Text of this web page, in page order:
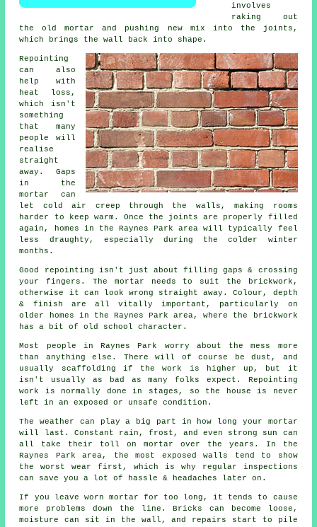
involves
raking out
the old mortar and pushing new mix into the joints,
which brings the wall back into shape.
Repointing
can also
help with
heat loss,
which isn't
something
that many
people will
realise
straight
away. Gaps
in the
mortar can
let cold air creep through the walls, making rooms
harder to keep warm. Once the joints are properly filled
again, homes in the Raynes Park area will typically feel
less draughty, especially during the colder winter
months.
Good repointing isn't just about filling gaps & crossing
your fingers. The mortar needs to suit the
brickwork ,
otherwise it can look wrong straight away. Colour, depth
& finish are all vitally important, particularly on
older homes in the Raynes Park area, where the brickwork
has a bit of old school character.
Most people in Raynes Park worry about the mess more
than anything else. There will of course be dust, and
usually scaffolding if the work is higher up, but it
isn't usually as bad as many folks expect. Repointing
work
is normally done in stages, so the house is never
left in an exposed or unsafe condition.
The weather can play a big part in how long your mortar
will last. Constant rain, frost, and even strong sun can
all take their toll on mortar over the years. In the
Raynes Park area, the most exposed walls tend to show
the worst wear first, which is why
regular inspections
can save you a lot of hassle & headaches later on.
If you leave worn mortar for too long, it tends to cause
more problems down the line. Bricks can become loose,
moisture can sit in the wall, and repairs start to pile